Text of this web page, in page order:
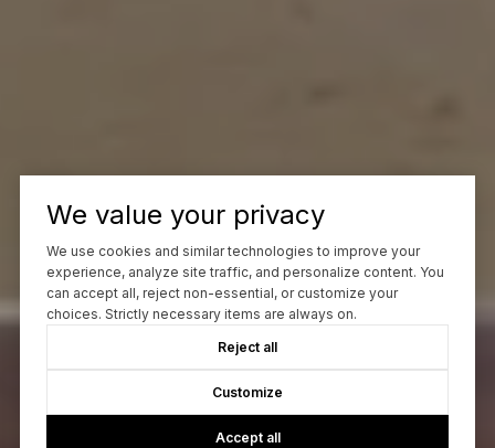
We value your privacy
We use cookies and similar technologies to improve your
experience, analyze site traffic, and personalize content. You
can accept all, reject non-essential, or customize your
choices. Strictly necessary items are always on.
Reject all
Customize
Accept all